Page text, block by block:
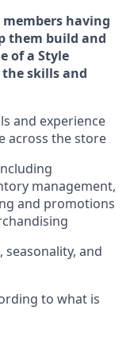
having
them build and
of a Style
theskills and
and experience
across the store
management,
and promotions
seasonality, and
to what is